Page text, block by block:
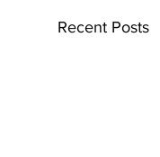
Recent Posts